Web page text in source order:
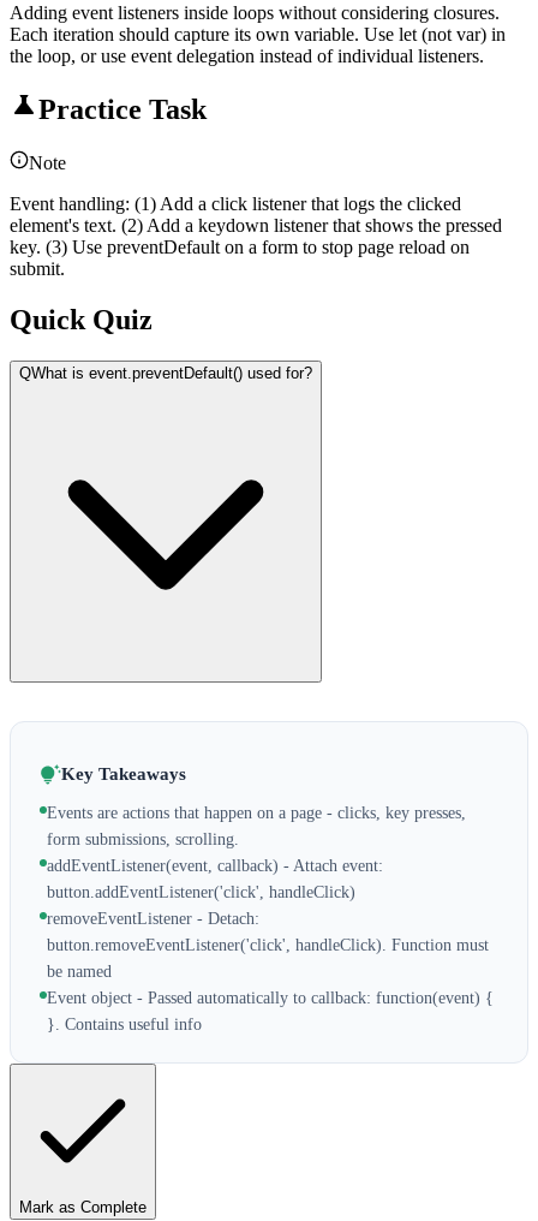
Adding event listeners inside loops without considering closures.
Each iteration should capture its own variable. Use let (not var) in
the loop, or use event delegation instead of individual listeners.
Practice Task
Note
Event handling: (1) Add a click listener that logs the clicked
element's text. (2) Add a keydown listener that shows the pressed
key. (3) Use preventDefault on a form to stop page reload on
submit.
Quick Quiz
QWhat is event.preventDefault() used for?
Key Takeaways
Events are actions that happen on a page - clicks, key presses,
form submissions, scrolling.
addEventListener(event, callback) - Attach event:
button.addEventListener('click', handleClick)
removeEventListener - Detach:
button.removeEventListener('click', handleClick). Function must
be named
Event object - Passed automatically to callback: function(event) {
}. Contains useful info
Mark as Complete